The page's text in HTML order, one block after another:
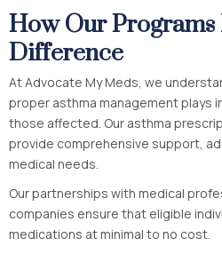
How Our Programs
Difference
At Advocate My Meds, we
proper asthma management plays
those affected. Our asthma
provide comprehensive support,
medical needs.
Our partnerships with medical
companies ensure that eligible
medications at minimal to no cost.